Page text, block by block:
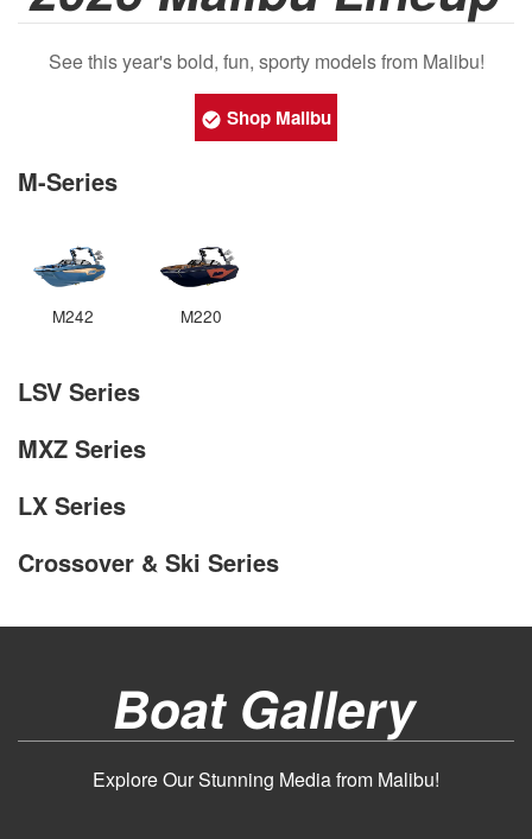
See this year's bold, fun, sporty models from Malibu!
Shop Malibu
M-Series
M242 M220
LSV Series
MXZ Series
LX Series
Crossover & Ski Series
Boat Gallery
Explore Our Stunning Media from Malibu!